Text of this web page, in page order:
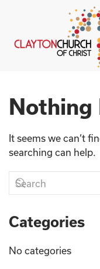
Skip to main
Nothing
It seems we can’t
searching can help.
Categories
No categories